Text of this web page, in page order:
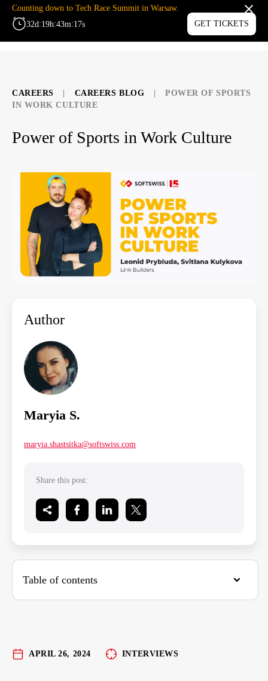
Counting down to Tech Race Summit in Warsaw.
32d:19h:43m:17s GET TICKETS
MENU
CAREERS CAREERS BLOG
POWER OF SPORTS
IN WORK CULTURE
Power of Sports in Work Culture
APRIL 26, 2024 INTERVIEWS
Author
Maryia S.
maryia.shastsitka@softswiss.com
Share this post:
Table of contents